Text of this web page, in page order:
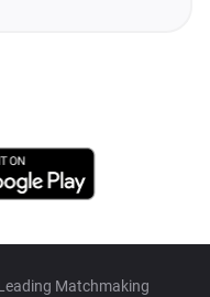
Matchmaking